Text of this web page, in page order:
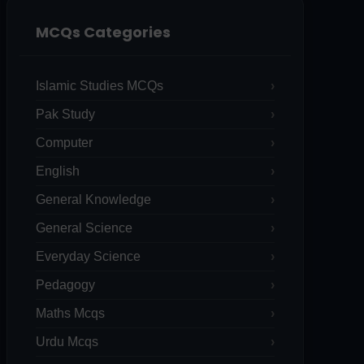
MCQs Categories
Islamic Studies MCQs
Pak Study
Computer
English
General Knowledge
General Science
Everyday Science
Pedagogy
Maths Mcqs
Urdu Mcqs